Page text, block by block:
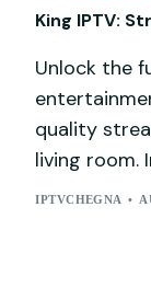
King IPTV:
Unlock the
quality
living room.
IPTVCHEGNA